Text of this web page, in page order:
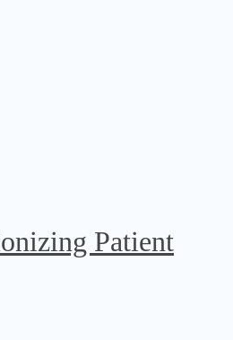
Patient